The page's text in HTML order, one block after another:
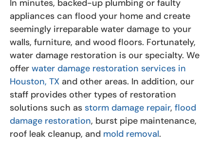
In minutes, backed-up plumbing or faulty
appliances can flood your home and create
seemingly irreparable water damage to your
walls, furniture, and wood floors. Fortunately,
water damage restoration is our specialty. We
offer water damage restoration services in
Houston, TX and other areas. In addition, our
staff provides other types of restoration
solutions such as storm damage repair, flood
damage restoration, burst pipe maintenance,
roof leak cleanup, and mold removal.